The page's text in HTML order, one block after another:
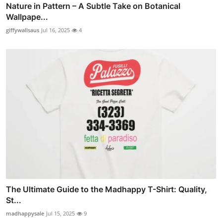
Nature in Pattern – A Subtle Take on Botanical
Wallpape...
giffywallsaus Jul 16, 2025 4
The Ultimate Guide to the Madhappy T-Shirt: Quality,
St...
madhappysale Jul 15, 2025 9